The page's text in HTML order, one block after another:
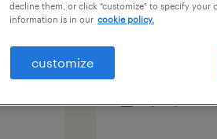
financial
decline them, or click "customize" to specify your
information is in our cookie policy.
customize